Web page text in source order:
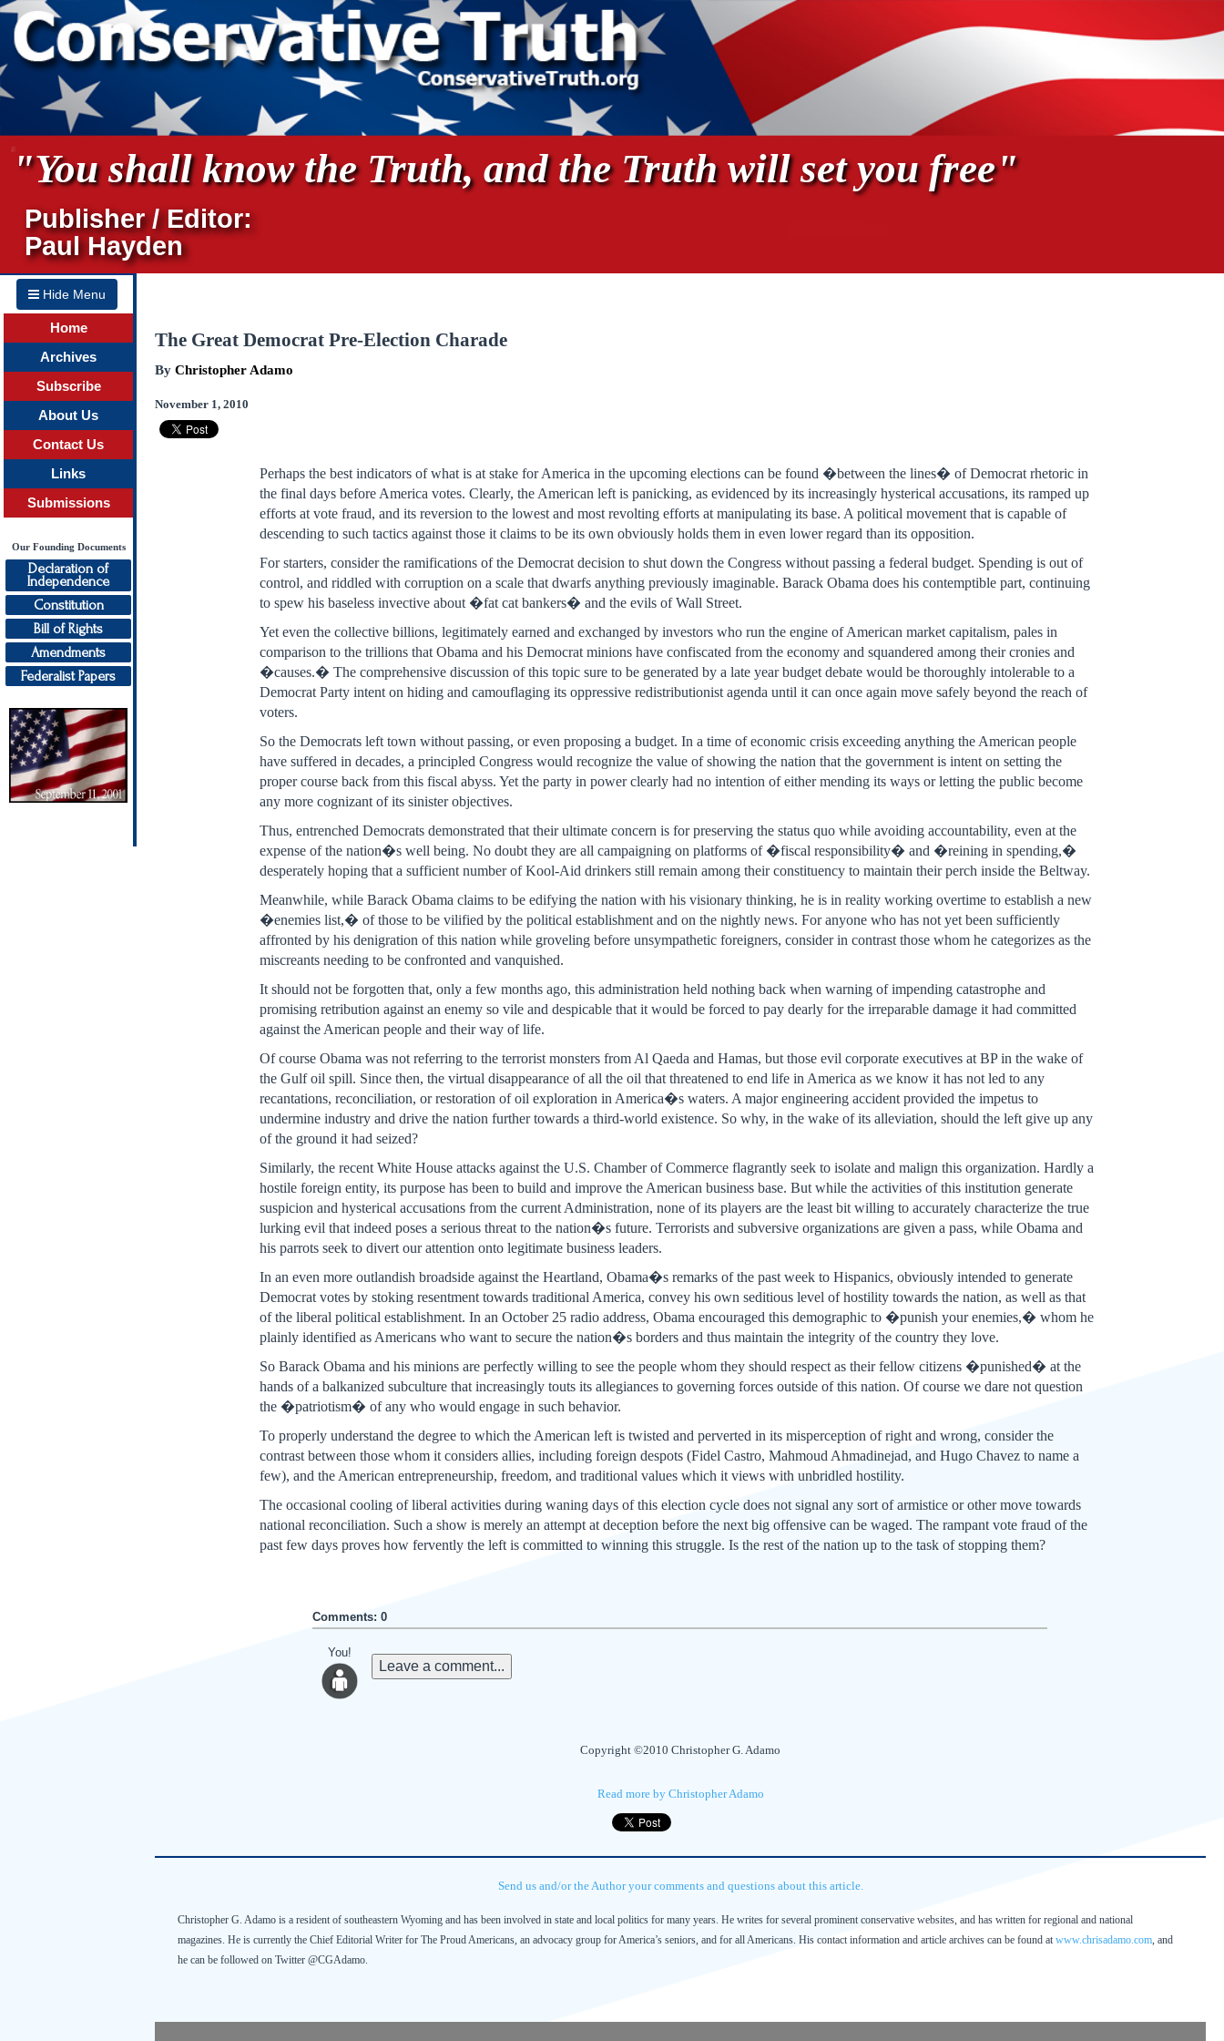
"You shall know the Truth, and the Truth will set you free"
Publisher / Editor:
Paul Hayden
Hide Menu
Home
Archives
Subscribe
About Us
Contact Us
Links
Submissions
Our Founding Documents
Declaration of
Independence
Constitution
Bill of Rights
Amendments
Federalist Papers
The Great Democrat Pre-Election Charade
By Christopher Adamo
November 1, 2010
Perhaps the best indicators of what is at stake for America in the upcoming elections can be found �between the lines� of Democrat rhetoric in
the final days before America votes. Clearly, the American left is panicking, as evidenced by its increasingly hysterical accusations, its ramped up
efforts at vote fraud, and its reversion to the lowest and most revolting efforts at manipulating its base. A political movement that is capable of
descending to such tactics against those it claims to be its own obviously holds them in even lower regard than its opposition.
For starters, consider the ramifications of the Democrat decision to shut down the Congress without passing a federal budget. Spending is out of
control, and riddled with corruption on a scale that dwarfs anything previously imaginable. Barack Obama does his contemptible part, continuing
to spew his baseless invective about �fat cat bankers� and the evils of Wall Street.
Yet even the collective billions, legitimately earned and exchanged by investors who run the engine of American market capitalism, pales in
comparison to the trillions that Obama and his Democrat minions have confiscated from the economy and squandered among their cronies and
�causes.� The comprehensive discussion of this topic sure to be generated by a late year budget debate would be thoroughly intolerable to a
Democrat Party intent on hiding and camouflaging its oppressive redistributionist agenda until it can once again move safely beyond the reach of
voters.
So the Democrats left town without passing, or even proposing a budget. In a time of economic crisis exceeding anything the American people
have suffered in decades, a principled Congress would recognize the value of showing the nation that the government is intent on setting the
proper course back from this fiscal abyss. Yet the party in power clearly had no intention of either mending its ways or letting the public become
any more cognizant of its sinister objectives.
Thus, entrenched Democrats demonstrated that their ultimate concern is for preserving the status quo while avoiding accountability, even at the
expense of the nation�s well being. No doubt they are all campaigning on platforms of �fiscal responsibility� and �reining in spending,�
desperately hoping that a sufficient number of Kool-Aid drinkers still remain among their constituency to maintain their perch inside the Beltway.
Meanwhile, while Barack Obama claims to be edifying the nation with his visionary thinking, he is in reality working overtime to establish a new
�enemies list,� of those to be vilified by the political establishment and on the nightly news. For anyone who has not yet been sufficiently
affronted by his denigration of this nation while groveling before unsympathetic foreigners, consider in contrast those whom he categorizes as the
miscreants needing to be confronted and vanquished.
It should not be forgotten that, only a few months ago, this administration held nothing back when warning of impending catastrophe and
promising retribution against an enemy so vile and despicable that it would be forced to pay dearly for the irreparable damage it had committed
against the American people and their way of life.
Of course Obama was not referring to the terrorist monsters from Al Qaeda and Hamas, but those evil corporate executives at BP in the wake of
the Gulf oil spill. Since then, the virtual disappearance of all the oil that threatened to end life in America as we know it has not led to any
recantations, reconciliation, or restoration of oil exploration in America�s waters. A major engineering accident provided the impetus to
undermine industry and drive the nation further towards a third-world existence. So why, in the wake of its alleviation, should the left give up any
of the ground it had seized?
Similarly, the recent White House attacks against the U.S. Chamber of Commerce flagrantly seek to isolate and malign this organization. Hardly a
hostile foreign entity, its purpose has been to build and improve the American business base. But while the activities of this institution generate
suspicion and hysterical accusations from the current Administration, none of its players are the least bit willing to accurately characterize the true
lurking evil that indeed poses a serious threat to the nation�s future. Terrorists and subversive organizations are given a pass, while Obama and
his parrots seek to divert our attention onto legitimate business leaders.
In an even more outlandish broadside against the Heartland, Obama�s remarks of the past week to Hispanics, obviously intended to generate
Democrat votes by stoking resentment towards traditional America, convey his own seditious level of hostility towards the nation, as well as that
of the liberal political establishment. In an October 25 radio address, Obama encouraged this demographic to �punish your enemies,� whom he
plainly identified as Americans who want to secure the nation�s borders and thus maintain the integrity of the country they love.
So Barack Obama and his minions are perfectly willing to see the people whom they should respect as their fellow citizens �punished� at the
hands of a balkanized subculture that increasingly touts its allegiances to governing forces outside of this nation. Of course we dare not question
the �patriotism� of any who would engage in such behavior.
To properly understand the degree to which the American left is twisted and perverted in its misperception of right and wrong, consider the
contrast between those whom it considers allies, including foreign despots (Fidel Castro, Mahmoud Ahmadinejad, and Hugo Chavez to name a
few), and the American entrepreneurship, freedom, and traditional values which it views with unbridled hostility.
The occasional cooling of liberal activities during waning days of this election cycle does not signal any sort of armistice or other move towards
national reconciliation. Such a show is merely an attempt at deception before the next big offensive can be waged. The rampant vote fraud of the
past few days proves how fervently the left is committed to winning this struggle. Is the rest of the nation up to the task of stopping them?
Comments: 0
You!
Leave a comment...
Copyright ©2010 Christopher G. Adamo
Read more by Christopher Adamo
Send us and/or the Author your comments and questions about this article.
Christopher G. Adamo is a resident of southeastern Wyoming and has been involved in state and local politics for many years. He writes for several prominent conservative websites, and has written for regional and national
magazines. He is currently the Chief Editorial Writer for The Proud Americans, an advocacy group for America’s seniors, and for all Americans. His contact information and article archives can be found at www.chrisadamo.com, and
he can be followed on Twitter @CGAdamo.